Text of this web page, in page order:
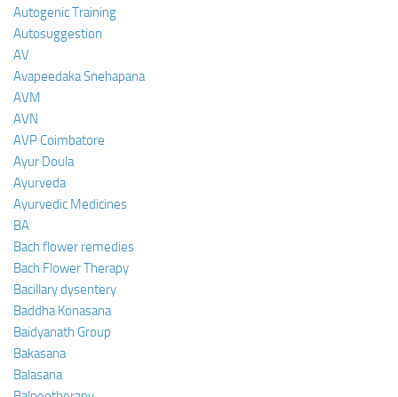
Autogenic Training
Autosuggestion
AV
Avapeedaka Snehapana
AVM
AVN
AVP Coimbatore
Ayur Doula
Ayurveda
Ayurvedic Medicines
BA
Bach flower remedies
Bach Flower Therapy
Bacillary dysentery
Baddha Konasana
Baidyanath Group
Bakasana
Balasana